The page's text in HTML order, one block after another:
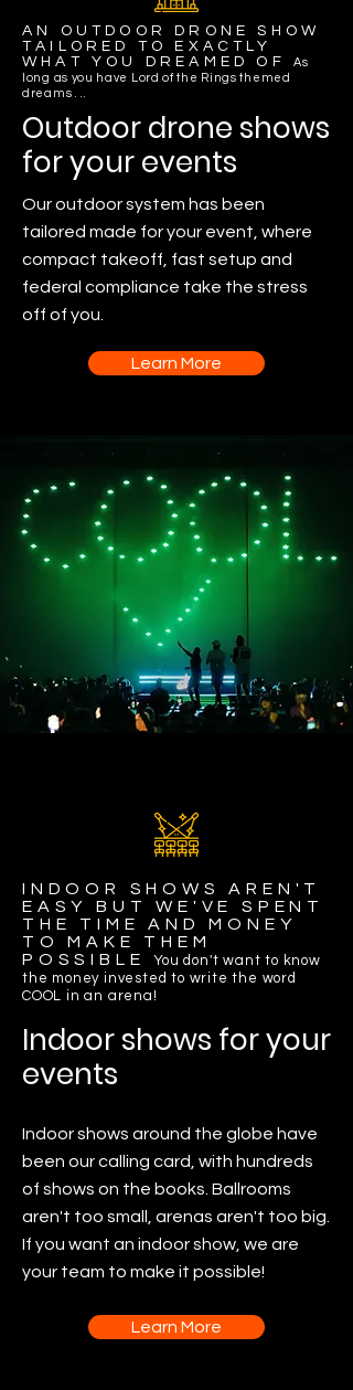
AN OUTDOOR DRONE SHOW
TAILORED TO EXACTLY
WHAT YOU DREAMED OF
As
long as you have Lord of the Rings themed
dreams . ..
Outdoor drone shows
for your events
Our outdoor system has been
tailored made for your event, where
compact takeoff, fast setup and
federal compliance take the stress
off of you.
Learn More
INDOOR SHOWS AREN'T
EASY BUT WE'VE SPENT
THE TIME AND MONEY
TO MAKE THEM
POSSIBLEYou don't want to know
the money invested to write the word
COOL in an arena!
Indoor shows for your
events
Indoor shows around the globe have
been our calling card, with hundreds
of shows on the books. Ballrooms
aren't too small, arenas aren't too big.
If you want an indoor show, we are
your team to make it possible!
Learn More